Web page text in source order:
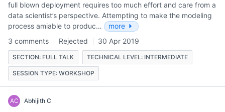
full blown deployment requires too much effort and care from a
data scientist’s perspective. Attempting to make the modeling
process amiable to produc…
more
3 comments
Rejected 30 Apr 2019
SECTION: FULL TALK TECHNICAL LEVEL: INTERMEDIATE
SESSION TYPE: WORKSHOP
AC Abhijith C